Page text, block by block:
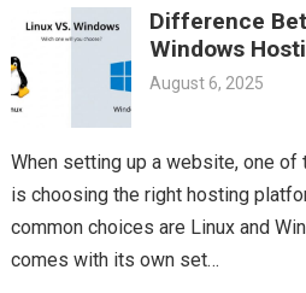
Difference
Windows
August 6, 2025
When setting up a website, one
is choosing the right hosting
common choices are Linux and
comes with its own set…